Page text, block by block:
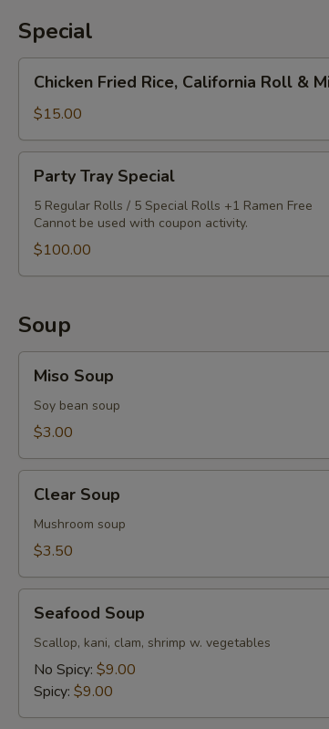
Special
Fried
Rice,
California
Roll
Miso
Soup
Combo
Chicken Fried Rice, California Roll &
$15.00
Tray
Special
Party Tray Special
5 Regular Rolls / 5 Special Rolls +1 Ramen Free
Cannot be used with coupon activity.
$100.00
Soup
Soup
Miso Soup
Soy bean soup
$3.00
Soup
Clear Soup
Mushroom soup
$3.50
Soup
Seafood Soup
Scallop, kani, clam, shrimp w. vegetables
No Spicy: $9.00
Spicy: $9.00